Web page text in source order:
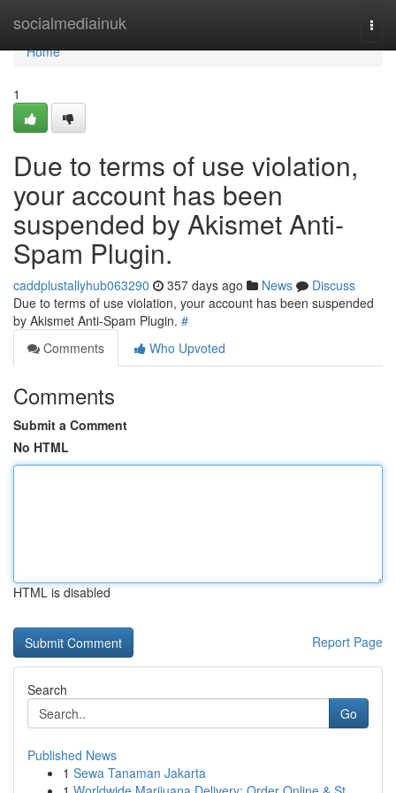
socialmediainuk
Home
Home
1
Due to terms of use violation,
your account has been
suspended by Akismet Anti-
Spam Plugin.
caddplustallyhub063290 357 days ago News
Discuss
Due to terms of use violation, your account has been suspended
by Akismet Anti-Spam Plugin. #
Comments
Who Upvoted
Comments
Submit a Comment
No HTML
HTML is disabled
Report Page
Search
Go
Published News
1 Sewa Tanaman Jakarta